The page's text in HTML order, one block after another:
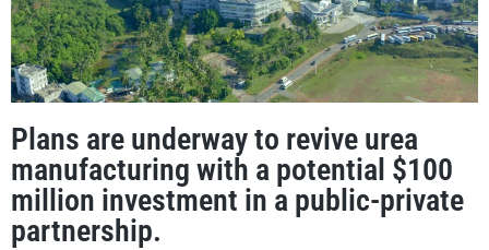
Plans are underway to revive urea
manufacturing with a potential $100
million investment in a public-private
partnership.